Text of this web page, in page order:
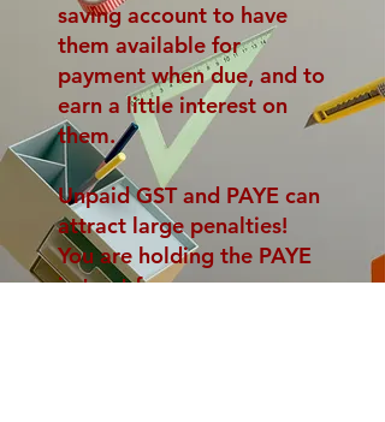
saving account to have
them available for
payment when due, and to
earn a little interest on
them.
Unpaid GST and PAYE can
attract large penalties!
You are holding the PAYE
in trust for your